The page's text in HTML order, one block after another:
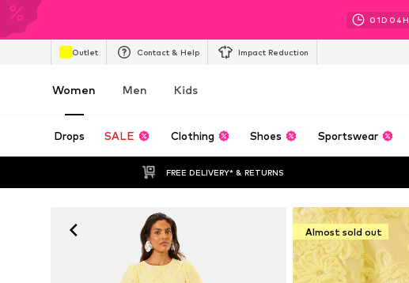
01D 04H
Outlet Contact & Help Impact Reduction
Women Men Kids
Drops SALE Clothing Shoes Sportswear
FREE DELIVERY* & RETURNS
Almost sold out